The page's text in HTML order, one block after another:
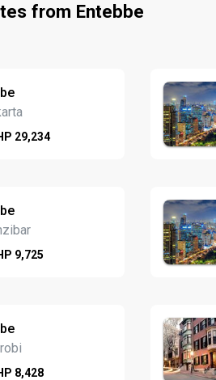
from Entebbe
29,234
9,725
8,428